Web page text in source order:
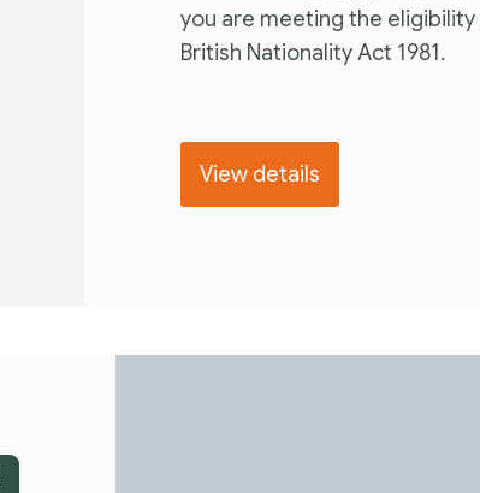
you are meeting the
British Nationality Act 1981.
View details